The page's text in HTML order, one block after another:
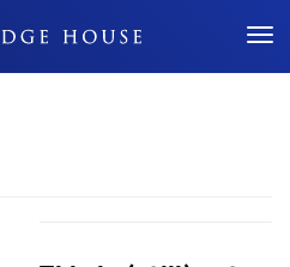
Don't Miss Out